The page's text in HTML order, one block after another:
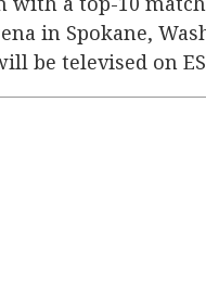
in Spokane,
be televised on